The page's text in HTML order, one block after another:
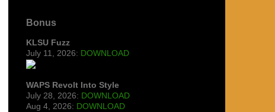
Bonus
KLSU Fuzz
July 11, 2026: DOWNLOAD
WAPS Revolt Into Style
July 28, 2026: DOWNLOAD
Aug 4, 2026: DOWNLOAD